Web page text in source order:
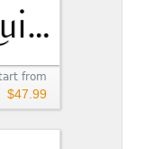
from
$47.99